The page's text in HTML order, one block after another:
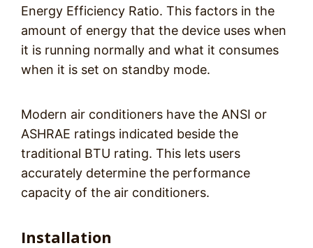
Energy Efficiency Ratio. This factors in the
amount of energy that the device uses when
it is running normally and what it consumes
when it is set on standby mode.
Modern air conditioners have the ANSI or
ASHRAE ratings indicated beside the
traditional BTU rating. This lets users
accurately determine the performance
capacity of the air conditioners.
Installation